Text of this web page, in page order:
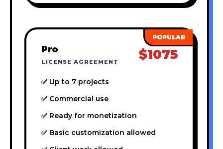
Pro
LICENSE AGREEMENT $1075
✅ Up to 7 projects
✅ Commercial use
✅ Ready for monetization
✅ Basic customization allowed